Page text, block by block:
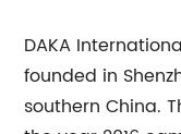
DAKA
founded in
southern China.